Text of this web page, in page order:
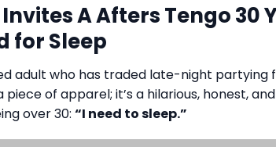
Invites A Afters Tengo
for Sleep
adult who has traded late-night partying
piece of apparel; it’s a hilarious, honest,
over 30: “I need to sleep.”